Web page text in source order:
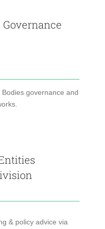
governance and
& policy advice via